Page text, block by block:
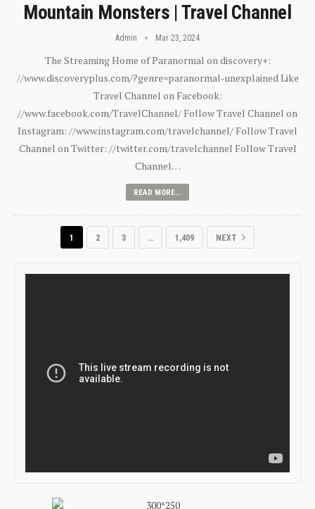
Mountain Monsters | Travel Channel
Admin Mar 23, 2024
The Streaming Home of Paranormal on discovery+:
//www.discoveryplus.com/?genre=paranormal-unexplained Like
Travel Channel on Facebook:
//www.facebook.com/TravelChannel/ Follow Travel Channel on
Instagram: //www.instagram.com/travelchannel/ Follow Travel
Channel on Twitter: //twitter.com/travelchannel Follow Travel
Channel…
READ MORE...
1 2 3 … 1,409 NEXT